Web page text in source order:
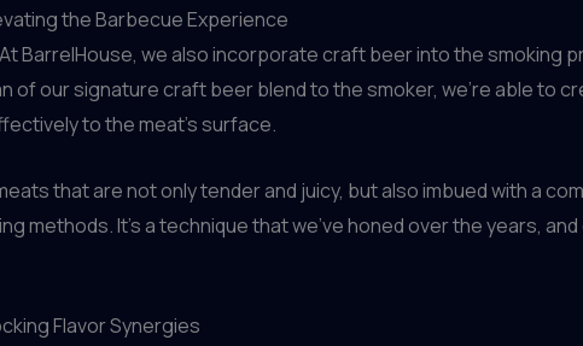
the Barbecue Experience
BarrelHouse, we also incorporate craft beer into the smoking
of our signature craft beer blend to the smoker, we’re able to
to the meat’s surface.
that are not only tender and juicy, but also imbued with a
methods. It’s a technique that we’ve honed over the years,
Flavor Synergies